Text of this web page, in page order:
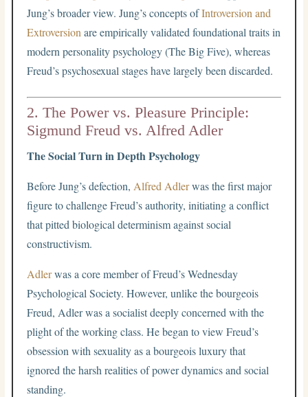
Jung’s broader view. Jung’s concepts ofIntroversion and
Extroversion are empirically validated foundational traits in
modern personality psychology (The Big Five), whereas
Freud’s psychosexual stages have largely been discarded.
2. The Power vs. Pleasure Principle:
Sigmund Freud vs. Alfred Adler
The Social Turn in Depth Psychology
Before Jung’s defection, Alfred Adlerwas the first major
figure to challenge Freud’s authority, initiating a conflict
that pitted biological determinism against social
constructivism.
Adlerwas a core member of Freud’s Wednesday
Psychological Society. However, unlike the bourgeois
Freud, Adler was a socialist deeply concerned with the
plight of the working class. He began to view Freud’s
obsession with sexuality as a bourgeois luxury that
ignored the harsh realities of power dynamics and social
standing.